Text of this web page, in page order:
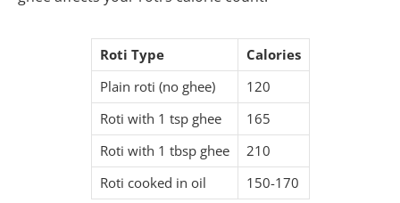
Roti Type
Calories
Plain roti (no ghee)
120
Roti with 1 tsp ghee
165
Roti with 1 tbsp ghee
210
Roti cooked in oil
150-170